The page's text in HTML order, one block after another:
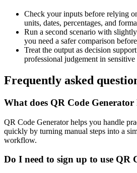
Check your inputs before relying
units, dates, percentages, and
Run a second scenario with
you need a safer comparison
Treat the output as decision
professional judgement in sensitive
Frequently asked
What does QR Code
QR Code Generator helps you handle
quickly by turning manual steps into a
workflow.
Do I need to sign up to use QR